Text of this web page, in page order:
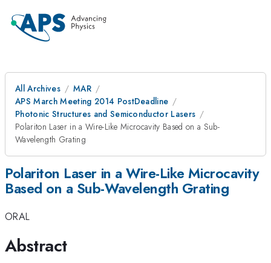
All Archives
MAR
APS March Meeting 2014 PostDeadline
Photonic Structures and Semiconductor Lasers
Polariton Laser in a Wire-Like Microcavity Based on a Sub-
Wavelength Grating
Polariton Laser in a Wire-Like Microcavity
Based on a Sub-Wavelength Grating
ORAL
Abstract